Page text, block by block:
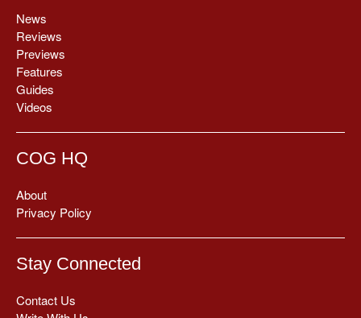
News
Reviews
Previews
Features
Guides
Videos
COG HQ
About
Privacy Policy
Stay Connected
Contact Us